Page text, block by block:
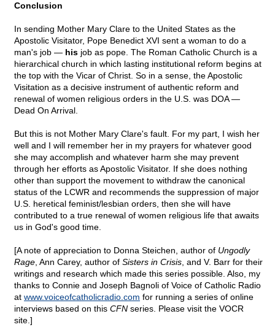
Conclusion
In sending Mother Mary Clare to the United States as the
Apostolic Visitator, Pope Benedict XVI sent a woman to do a
man's job — his job as pope. The Roman Catholic Church is a
hierarchical church in which lasting institutional reform begins at
the top with the Vicar of Christ. So in a sense, the Apostolic
Visitation as a decisive instrument of authentic reform and
renewal of women religious orders in the U.S. was DOA —
Dead On Arrival.
But this is not Mother Mary Clare's fault. For my part, I wish her
well and I will remember her in my prayers for whatever good
she may accomplish and whatever harm she may prevent
through her efforts as Apostolic Visitator. If she does nothing
other than support the movement to withdraw the canonical
status of the LCWR and recommends the suppression of major
U.S. heretical feminist/lesbian orders, then she will have
contributed to a true renewal of women religious life that awaits
us in God's good time.
[A note of appreciation to Donna Steichen, author of Ungodly
Rage , Ann Carey, author of Sisters in Crisis , and V. Barr for their
writings and research which made this series possible. Also, my
thanks to Connie and Joseph Bagnoli of Voice of Catholic Radio
at www.voiceofcatholicradio.com for running a series of online
interviews based on this CFN series. Please visit the VOCR
site.]